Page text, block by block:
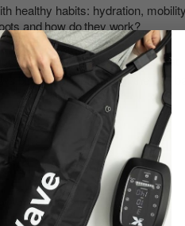
healthy habits: hydration,
and how do they work?
are pneumatic leg sleeves
blood and lymph from the feet
HOME
light legs
verified customers